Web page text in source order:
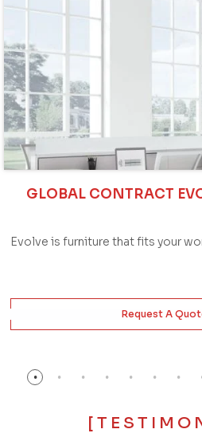
GLOBAL CONTRACT
Evolve is furniture that fits your
Request A